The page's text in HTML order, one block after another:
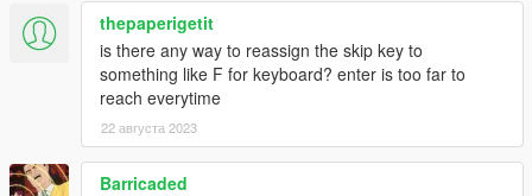
Added EnemiesOnly trigger preference.
Split timecycle effects and screen effects into their own
preferences - Effect and EffectScreen.
Added EffectAlternative preference to toggle for
timecycle compatibility.
Adjusted logic to prevent too many angle switches.
INI file replacement is required.
thepaperigetit
is there any way to reassign the skip key to
something like F for keyboard? enter is too far to
reach everytime
22 августа 2023
Barricaded